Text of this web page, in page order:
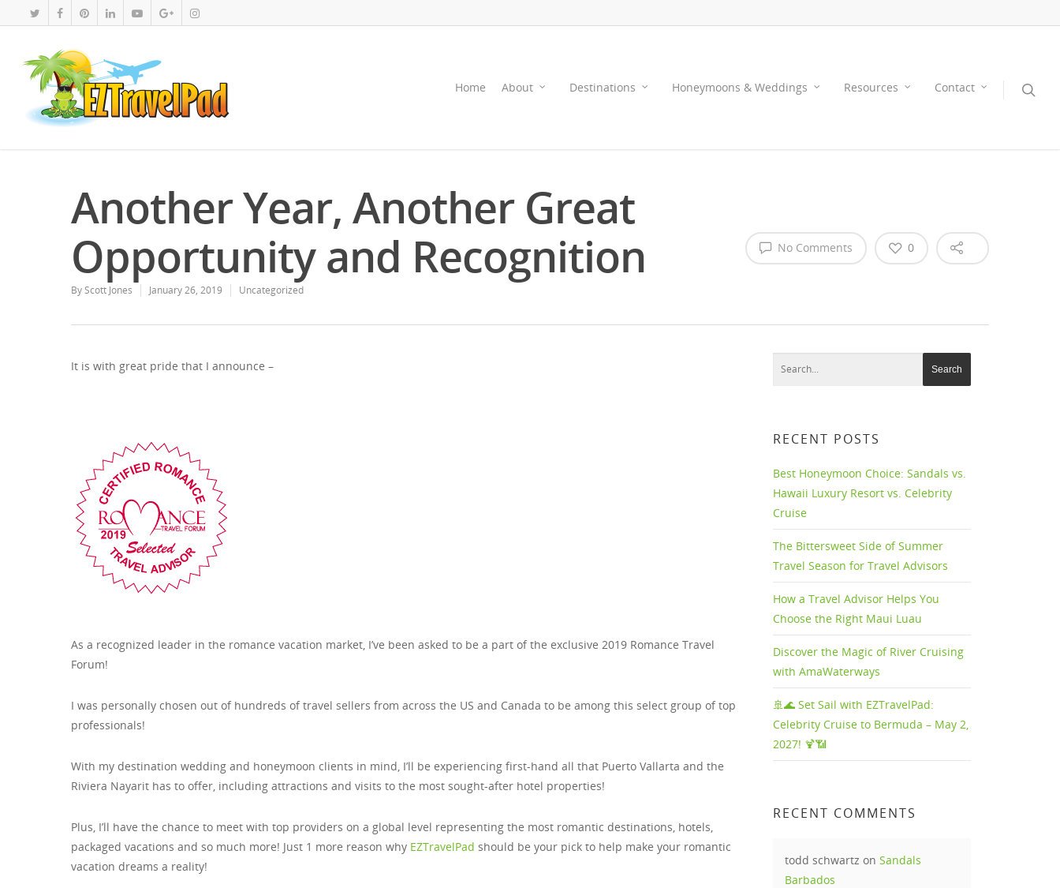
Home About Destinations Honeymoons & Weddings Resources Contact
Another Year, Another Great
Opportunity and Recognition
ByScott Jones January 26, 2019 Uncategorized
No Comments 0
It is with great pride that I announce –
As a recognized leader in the romance vacation market, I’ve been asked to be a part of the exclusive 2019 Romance Travel
Forum!
I was personally chosen out of hundreds of travel sellers from across the US and Canada to be among this select group of top
professionals!
With my destination wedding and honeymoon clients in mind, I’ll be experiencing first-hand all that Puerto Vallarta and the
Riviera Nayarit has to offer, including attractions and visits to the most sought-after hotel properties!
Plus, I’ll have the chance to meet with top providers on a global level representing the most romantic destinations, hotels,
packaged vacations and so much more! Just 1 more reason why EZTravelPad should be your pick to help make your romantic
vacation dreams a reality!
RECENT POSTS
Best Honeymoon Choice: Sandals vs.
Hawaii Luxury Resort vs. Celebrity
Cruise
The Bittersweet Side of Summer
Travel Season for Travel Advisors
How a Travel Advisor Helps You
Choose the Right Maui Luau
Discover the Magic of River Cruising
with AmaWaterways
🚢🌊 Set Sail with EZTravelPad:
Celebrity Cruise to Bermuda – May 2,
2027! 🍹📶
RECENT COMMENTS
todd schwartz onSandals
Barbados